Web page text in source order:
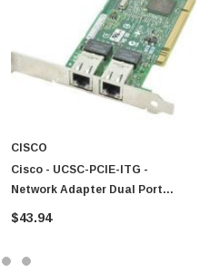
CISCO
Cisco - UCSC-PCIE-ITG -
Network Adapter Dual Port
10GbE PCI Express X8
$43.94